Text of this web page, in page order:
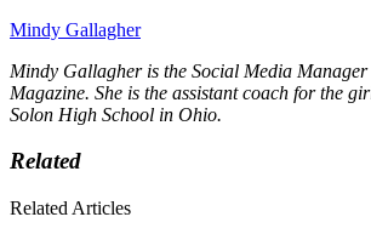
Mindy Gallagher
Mindy Gallagher is the Social Media Manager
Magazine. She is the assistant coach for the
Solon High School in Ohio.
Related
Related Articles